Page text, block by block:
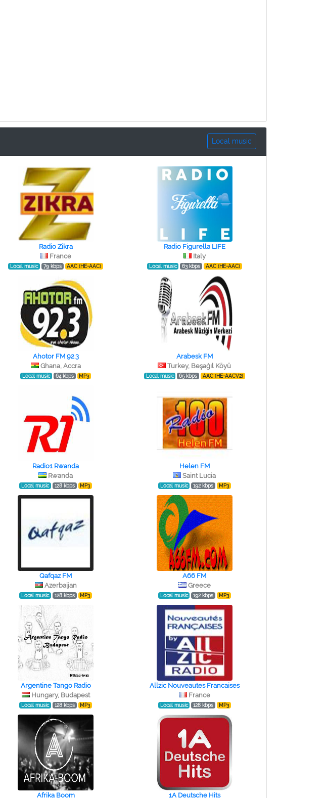
Local music
Radio Zikra
France
Local music 79 kbps AAC (HE-AAC)
Radio Figurella LIFE
Italy
Local music 63 kbps AAC (HE-AAC)
Ahotor FM 92.3
Ghana, Accra
Local music 64 kbps MP3
Arabesk FM
Turkey, Beşağıl Köyü
Local music 65 kbps AAC (HE-AACV2)
Radio1 Rwanda
Rwanda
Local music 128 kbps MP3
Helen FM
Saint Lucia
Local music 192 kbps MP3
Qafqaz FM
Azerbaijan
Local music 128 kbps MP3
A66 FM
Greece
Local music 192 kbps MP3
Argentine Tango Radio
Hungary, Budapest
Local music 128 kbps MP3
Allzic Nouveautes Francaises
France
Local music 128 kbps MP3
Afrika Boom 1A Deutsche Hits